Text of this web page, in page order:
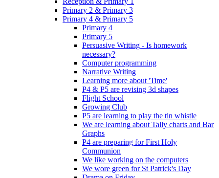
Primary 2 & Primary 3
Primary 4 & Primary 5
Primary 4
Primary 5
Persuasive Writing - Is homework
necessary?
Computer programming
Narrative Writing
Learning more about 'Time'
P4 & P5 are revising 3d shapes
Flight School
Growing Club
P5 are learning to play the tin whistle
We are learning about Tally charts and Bar
Graphs
P4 are preparing for First Holy
Communion
We like working on the computers
We wore green for St Patrick's Day